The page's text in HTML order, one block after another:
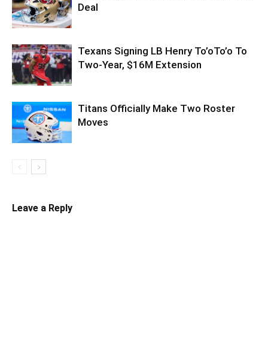
Deal
Texans Signing LB Henry To’oTo’o To
Two-Year, $16M Extension
Titans Officially Make Two Roster
Moves
Leave a Reply